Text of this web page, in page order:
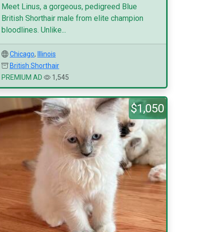
Meet Linus, a gorgeous, pedigreed Blue
British Shorthair male from elite champion
bloodlines. Unlike...
Chicago,
Illinois
British Shorthair
PREMIUM AD
1,545
$1,050